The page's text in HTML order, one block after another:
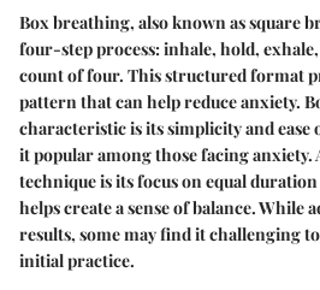
Box breathing, also known as square
four-step process: inhale, hold,
count of four. This structured format
pattern that can help reduce anxiety.
characteristic is its simplicity and
it popular among those facing anxiety.
technique is its focus on equal
helps create a sense of balance. While
results, some may find it challenging
initial practice.